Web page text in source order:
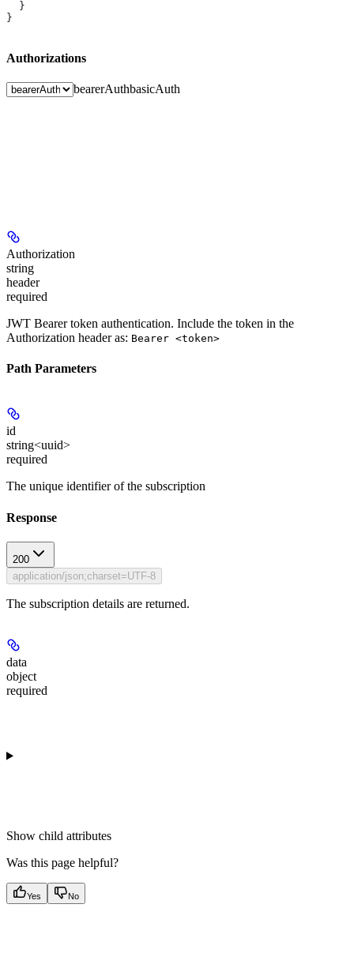
  }
}
Authorizations
bearerAuthbasicAuth
Authorization
string
header
required
JWT Bearer token authentication. Include the token in the
Authorization header as: Bearer <token>
Path Parameters
id
string<uuid>
required
The unique identifier of the subscription
Response
200
application/json;charset=UTF-8
The subscription details are returned.
data
object
required
Show child attributes
Was this page helpful?
Yes No